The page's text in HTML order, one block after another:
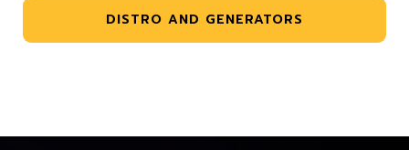
DISTRO AND GENERATORS